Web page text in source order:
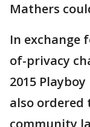
Mathers
In exchange
of-privacy
2015
also ordered
community